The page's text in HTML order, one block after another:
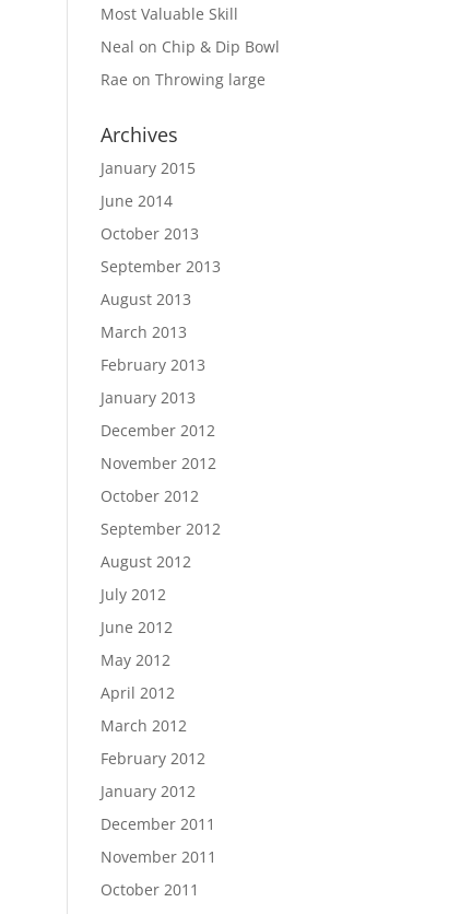
Most Valuable Skill
Neal on Chip & Dip Bowl
Rae onThrowing large
Archives
January 2015
June 2014
October 2013
September 2013
August 2013
March 2013
February 2013
January 2013
December 2012
November 2012
October 2012
September 2012
August 2012
July 2012
June 2012
May 2012
April 2012
March 2012
February 2012
January 2012
December 2011
November 2011
October 2011